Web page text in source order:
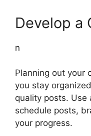
Develop a
n
Planning out your
you stay
quality posts. Use
schedule posts,
your progress.